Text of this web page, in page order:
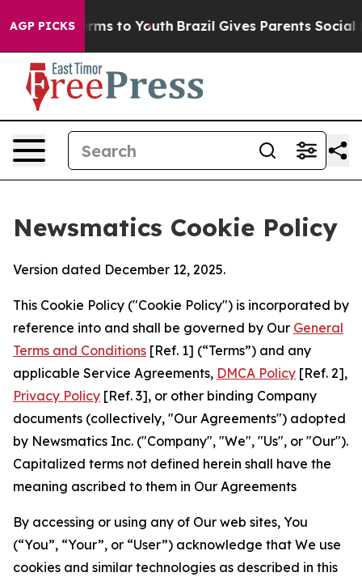
AGP PICKS
Harms to Youth Brazil Gives Parents Social
Newsmatics Cookie Policy
Version dated December 12, 2025.
This Cookie Policy ("Cookie Policy") is incorporated by
reference into and shall be governed by Our General
Terms and Conditions [Ref. 1] (“Terms”) and any
applicable Service Agreements, DMCA Policy [Ref. 2],
Privacy Policy [Ref. 3], or other binding Company
documents (collectively, "Our Agreements") adopted
by Newsmatics Inc. ("Company", "We", "Us", or "Our").
Capitalized terms not defined herein shall have the
meaning ascribed to them in Our Agreements
By accessing or using any of Our web sites, You
(“You”, “Your”, or “User”) acknowledge that We use
cookies and similar technologies as described in this